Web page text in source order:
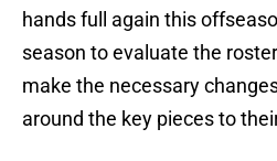
hands full again this
season to evaluate the
make the necessary
around the key pieces to